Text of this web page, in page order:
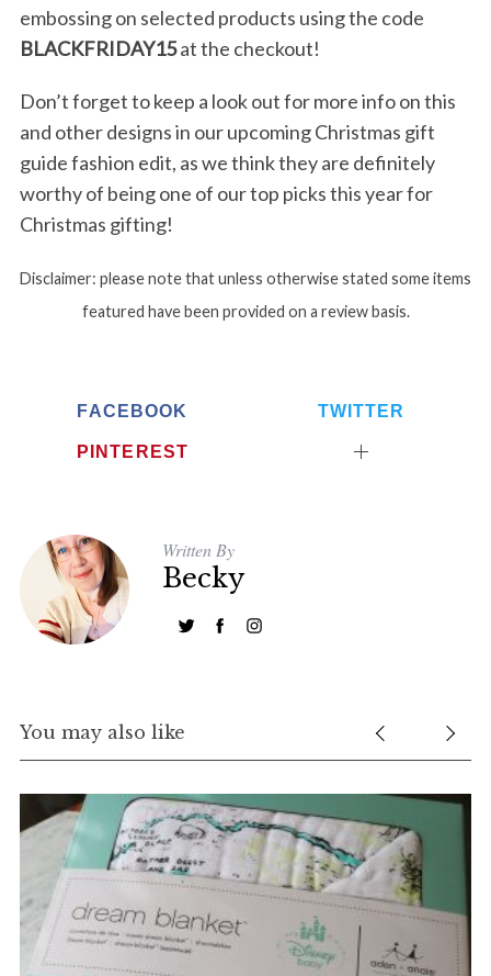
embossing on selected products using the code
BLACKFRIDAY15at the checkout!
Don’t forget to keep a look out for more info on this
and other designs in our upcoming Christmas gift
guide fashion edit, as we think they are definitely
worthy of being one of our top picks this year for
Christmas gifting!
Disclaimer: please note that unless otherwise stated some items
featured have been provided on a review basis.
FACEBOOK TWITTER
PINTEREST
Written By
Becky
You may also like
S
e
a
h
o
r